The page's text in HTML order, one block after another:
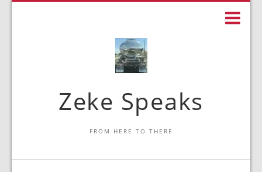
Zeke Speaks
FROM HERE TO THERE